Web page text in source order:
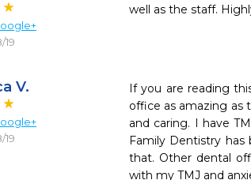
19
well as the staff.
V.
19
If you are reading
office as amazing as
and caring. I have
Family Dentistry
that. Other dental
with my TMJ and